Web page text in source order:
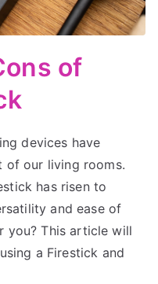
of
devices have
of our living rooms.
has risen to
and ease of
you? This article will
a Firestick and